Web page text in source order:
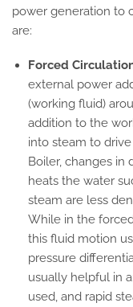
power generation to
are:
Forced
external power
(working fluid)
addition to the
into steam to
Boiler, changes in
heats the water
steam are less
While in the
this fluid motion
pressure
usually helpful in
used, and rapid